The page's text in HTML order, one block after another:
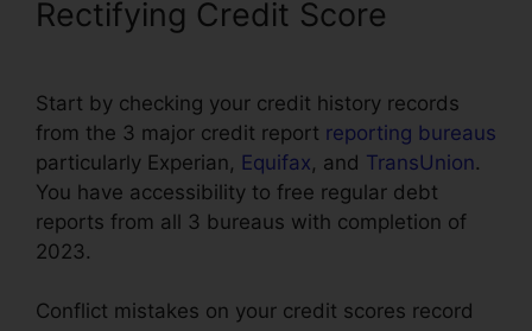
Rectifying Credit Score
Start by checking your credit history records
from the 3 major credit report reporting bureaus
particularly Experian, Equifax, and TransUnion.
You have accessibility to free regular debt
reports from all 3 bureaus with completion of
2023.
Conflict mistakes on your credit scores record